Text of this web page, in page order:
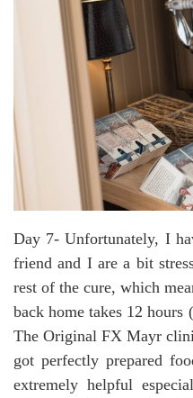
Day 7- Unfortunately, I
friend and I are a bit
rest of the cure, which
back home takes 12
The Original FX Mayr
got perfectly prepared
extremely helpful